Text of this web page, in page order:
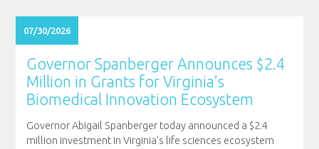
07/30/2026
Governor Spanberger Announces $2.4
Million in Grants for Virginia’s
Biomedical Innovation Ecosystem
Governor Abigail Spanberger today announced a $2.4
million investment in Virginia’s life sciences ecosystem